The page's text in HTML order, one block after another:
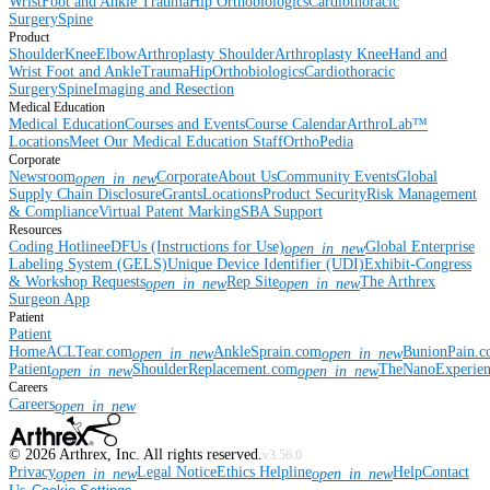
SurgerySpine
Product
ShoulderKneeElbowArthroplasty ShoulderArthroplasty KneeHand and
Wrist Foot and AnkleTraumaHipOrthobiologicsCardiothoracic
SurgerySpineImaging and Resection
Medical Education
Medical EducationCourses and EventsCourse CalendarArthroLab™
LocationsMeet Our Medical Education StaffOrthoPedia
Corporate
Newsroomopen_in_newCorporateAbout UsCommunity EventsGlobal
Supply Chain DisclosureGrantsLocationsProduct SecurityRisk Management
& ComplianceVirtual Patent MarkingSBA Support
Resources
Coding HotlineeDFUs (Instructions for Use)open_in_newGlobal Enterprise
Labeling System (GELS)Unique Device Identifier (UDI)Exhibit-Congress
& Workshop Requestsopen_in_newRep Siteopen_in_newThe Arthrex
Surgeon App
Patient
Patient
HomeACLTear.comopen_in_newAnkleSprain.comopen_in_new
Patientopen_in_newShoulderReplacement.comopen_in_new
Careers
Careersopen_in_new
© 2026 Arthrex, Inc. All rights reserved.v3.56.0
Privacyopen_in_newLegal NoticeEthics Helplineopen_in_newHelpContact